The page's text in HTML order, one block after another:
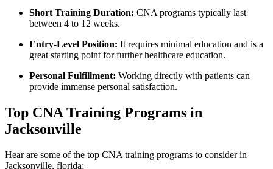
Short Training Duration: CNA programs typically last
between 4 to 12 weeks.
Entry-Level Position: It requires minimal education and is a
great⁤ starting ‍point for further ‌healthcare education.
Personal Fulfillment: Working directly with patients can
⁢provide immense personal satisfaction.
Top CNA Training ​Programs in
Jacksonville
Hear are some of ‍the top CNA training programs to consider in
Jacksonville, florida: